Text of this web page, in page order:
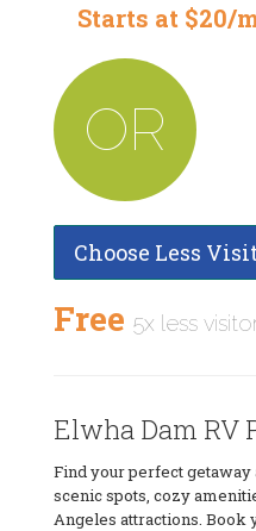
Starts at $20/
OR
Choose Less
Free 5x less
Elwha Dam RV
Find your perfect getaway
scenic spots, cozy
Angeles attractions. Book